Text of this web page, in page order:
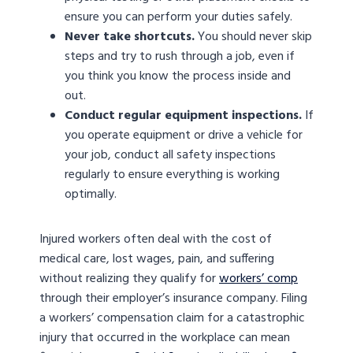
ensure you can perform your duties safely.
Never take shortcuts.You should never skip
steps and try to rush through a job, even if
you think you know the process inside and
out.
Conduct regular equipment inspections.If
you operate equipment or drive a vehicle for
your job, conduct all safety inspections
regularly to ensure everything is working
optimally.
Injured workers often deal with the cost of
medical care, lost wages, pain, and suffering
without realizing they qualify forworkers’ comp
through their employer’s insurance company. Filing
a workers’ compensation claim for a catastrophic
injury that occurred in the workplace can mean